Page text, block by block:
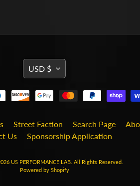
TRANSLATION
MISSING:
USD $
Street Faction Search Page
Us
Sponsorship Application
US PERFORMANCE LAB. All Rights Reserved.
Powered by Shopify